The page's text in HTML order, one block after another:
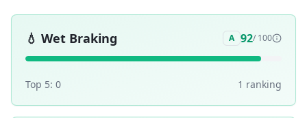
💧 Wet Braking A 92/ 100
Top 5: 0 1 ranking